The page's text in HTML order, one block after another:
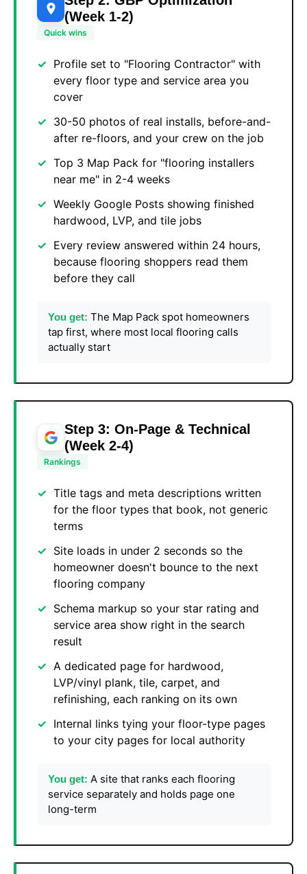
(Week 1-2)
Quick wins
Profile set to "Flooring Contractor" with
every floor type and service area you
cover
30-50 photos of real installs, before-and-
after re-floors, and your crew on the job
Top 3 Map Pack for "flooring installers
near me" in 2-4 weeks
Weekly Google Posts showing finished
hardwood, LVP, and tile jobs
Every review answered within 24 hours,
because flooring shoppers read them
before they call
You get: The Map Pack spot homeowners
tap first, where most local flooring calls
actually start
Step 3: On-Page & Technical
(Week 2-4)
Rankings
Title tags and meta descriptions written
for the floor types that book, not generic
terms
Site loads in under 2 seconds so the
homeowner doesn't bounce to the next
flooring company
Schema markup so your star rating and
service area show right in the search
result
A dedicated page for hardwood,
LVP/vinyl plank, tile, carpet, and
refinishing, each ranking on its own
Internal links tying your floor-type pages
to your city pages for local authority
You get: A site that ranks each flooring
service separately and holds page one
long-term